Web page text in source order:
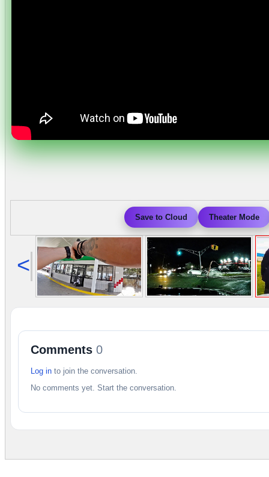
Save to Cloud Theater Mode
<
Comments 0
Log in to join the conversation.
No comments yet. Start the conversation.